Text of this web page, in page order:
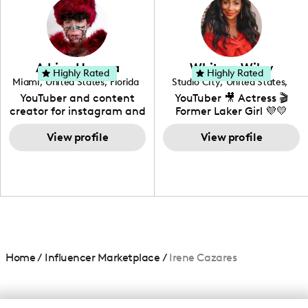
creating: UGC, Reviews,
DIY, Before & After or any
genre I have an amazing
community that would
love to know more about
your brand!
Adrian Herrera
Miami, United States, Florida
YouTuber and content
creator for instagram and
TikTok,blogger,traveler,fashion
and beauty lover.
View profile
Highly Rated Whitney Wiley
Studio City, United States,
California
YouTuber 🎥 Actress 🎬
Former Laker Girl 💜💛
View profile
Highly Rated
Home/ Influencer Marketplace / Irene Cazares